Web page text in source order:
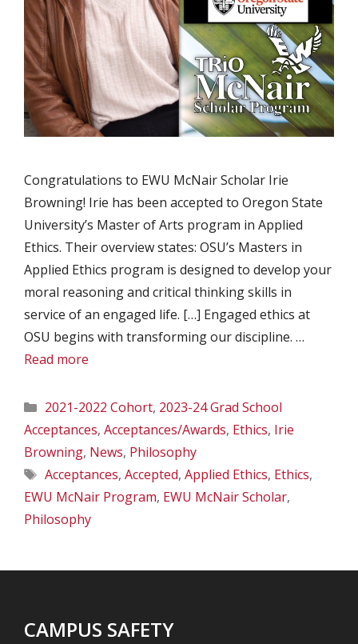
Congratulations to EWU McNair Scholar Irie
Browning! Irie has been accepted to Oregon State
University’s Master of Arts program in Applied
Ethics. Their overview states: OSU’s Masters in
Applied Ethics program is designed to develop your
moral reasoning and critical thinking skills in
service of an engaged life. […] Engaged ethics at
OSU begins with transforming our discipline. …
Read more
Categories
2021-2022 Cohort, 2023-24 Grad School
Acceptances, Acceptances/Awards, Ethics, Irie
Browning, News, Philosophy
Tags
Acceptances, Accepted, Applied Ethics, Ethics,
EWU McNair Program, EWU McNair Scholar,
Philosophy
CAMPUS SAFETY